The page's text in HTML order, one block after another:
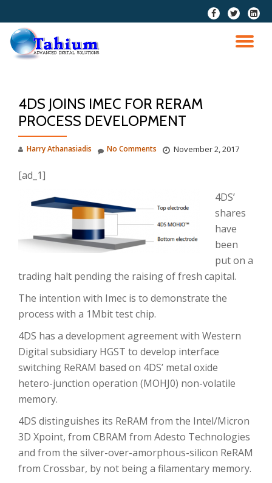
Skip
content
fa-
facebook
fa-
twitter
fa-
4DS JOINS IMEC FOR RERAM
PROCESS DEVELOPMENT
Harry Athanasiadis November 2, 2017
No Comments
[ad_1]
4DS’
shares
have
been
put on a
trading halt pending the raising of fresh capital.
The intention with Imec is to demonstrate the
process with a 1Mbit test chip.
4DS has a development agreement with Western
Digital subsidiary HGST to develop interface
switching ReRAM based on 4DS’ metal oxide
hetero-junction operation (MOHJ0) non-volatile
memory.
4DS distinguishes its ReRAM from the Intel/Micron
3D Xpoint, from CBRAM from Adesto Technologies
and from the silver-over-amorphous-silicon ReRAM
from Crossbar, by not being a filamentary memory.